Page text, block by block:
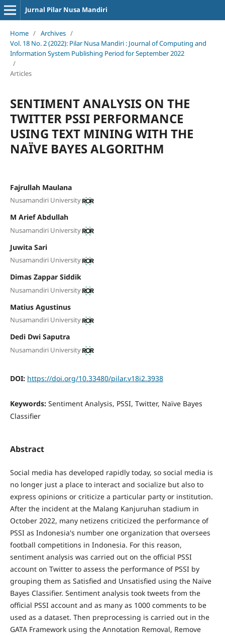
Jurnal Pilar Nusa Mandiri
Home / Archives /
Vol. 18 No. 2 (2022): Pilar Nusa Mandiri : Journal of Computing and
Information System Publishing Period for September 2022
/
Articles
SENTIMENT ANALYSIS ON THE
TWITTER PSSI PERFORMANCE
USING TEXT MINING WITH THE
NAÏVE BAYES ALGORITHM
Fajrullah Maulana
Nusamandiri University
M Arief Abdullah
Nusamandiri University
Juwita Sari
Nusamandiri University
Dimas Zappar Siddik
Nusamandiri University
Matius Agustinus
Nusamandiri University
Dedi Dwi Saputra
Nusamandiri University
DOI: https://doi.org/10.33480/pilar.v18i2.3938
Keywords: Sentiment Analysis, PSSI, Twitter, Naïve Bayes
Classifier
Abstract
Social media has developed rapidly today, so social media is
no longer just a place to interact and socialize but also to
express opinions or criticize a particular party or institution.
After the incident at the Malang Kanjuruhan stadium in
October 2022, many netizens criticized the performance of
PSSI as Indonesia's number one organization that oversees
football competitions in Indonesia. For this reason,
sentiment analysis was carried out on the official PSSI
account on Twitter to assess the performance of PSSI by
grouping them as Satisfied and Unsatisfied using the Naïve
Bayes Classifier. Sentiment analysis took tweets from the
official PSSI account and as many as 1000 comments to be
used as a dataset. Then preprocessing is carried out in the
GATA Framework using the Annotation Removal, Remove